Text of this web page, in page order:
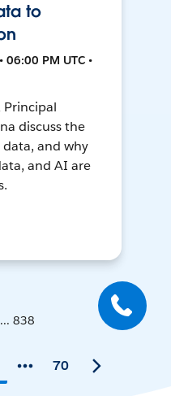
to
PM UTC •
Principal
discuss the
and why
and AI are
838
70